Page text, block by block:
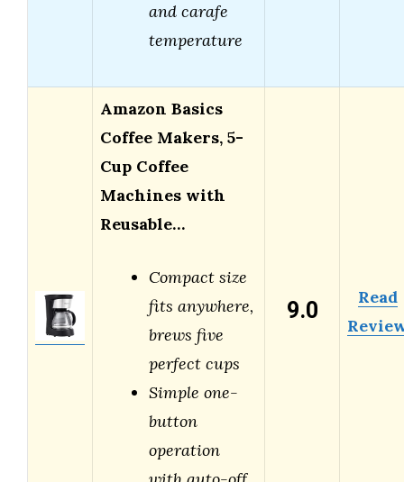
and carafe
temperature
Amazon Basics
Coffee Makers, 5-
Cup Coffee
Machines with
Reusable…
Compact size
fits anywhere,
brews five
perfect cups
Simple one-
button
operation
9.0
Read